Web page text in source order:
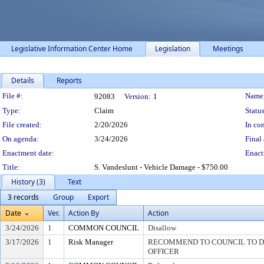
Legislative Information Center Home Legislation Meetings
Details Reports
Legislation Details
File #: 92083 Version: 1
Type:
Claim
File created:
2/20/2026
In
On agenda:
3/24/2026
Final
Enactment date:
Title:
S. Vandeslunt - Vehicle Damage - $750.00
History (3)
Text
3 records
Group
Export
Date
Ver. Action By Action
3/24/2026 1 COMMON COUNCIL
Disallow
3/17/2026
1 Risk Manager
RECOMMEND TO COUNCIL TO
OFFICER